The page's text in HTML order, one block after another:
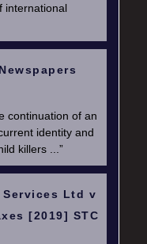
international
continuation of an
identity and
killers ...”
Services Ltd v
[2019] STC